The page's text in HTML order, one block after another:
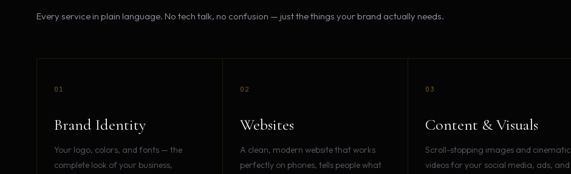
Every service in plain language. No tech talk, no confusion — just the things your brand actually needs.
01
Brand Identity
Your logo, colors, and fonts — the
complete look of your business,
02
Websites
A clean, modern website that works
perfectly on phones, tells people what
03
Content & Visuals
Scroll-stopping images and cinematic
videos for your social media, ads, and